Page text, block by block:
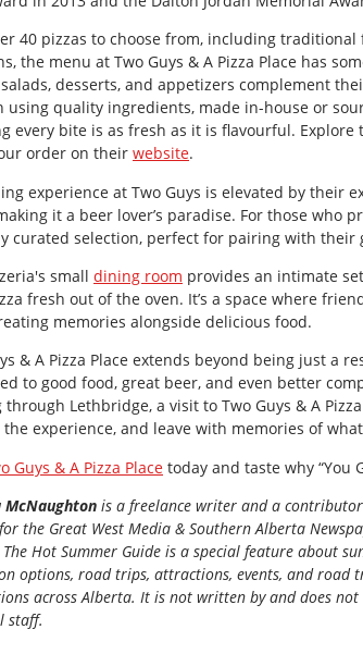
40 pizzas to choose from, including
the menu at Two Guys & A Pizza Place has
desserts, and appetizers complement
using quality ingredients, made in-house or
every bite is as fresh as it is flavourful.
order on their website.
experience at Two Guys is elevated by their
it a beer lover’s paradise. For those who
curated selection, perfect for pairing with their
small dining room provides an intimate
fresh out of the oven. It’s a space where
memories alongside delicious food.
& A Pizza Place extends beyond being just a
to good food, great beer, and even better
through Lethbridge, a visit to Two Guys & A
experience, and leave with memories of
Guys & A Pizza Place today and taste why “You
McNaughton is a freelance writer and a
the Great West Media & Southern Alberta
Hot Summer Guide is a special feature about
options, road trips, attractions, events, and road
across Alberta. It is not written by and does not
staff.